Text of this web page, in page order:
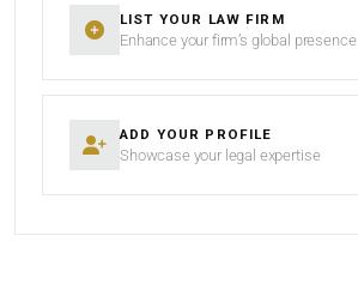
LIST YOUR LAW FIRM
Enhance your firm’s global presence
ADD YOUR PROFILE
Showcase your legal expertise